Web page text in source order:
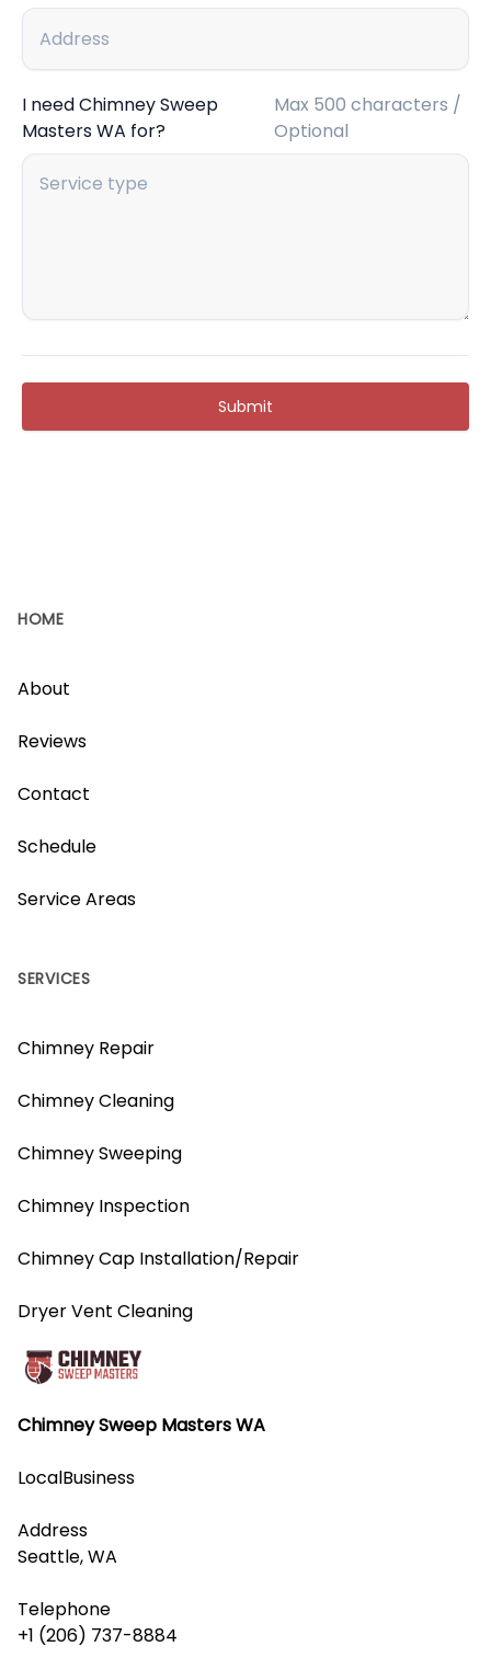
I need Chimney Sweep
Masters WA for?
Max 500 characters /
Optional
Submit
Chimney Sweep Masters WA
LocalBusiness
Address
Seattle, WA
Telephone
+1 (206) 737-8884
HOME
About
Reviews
Contact
Schedule
Service Areas
SERVICES
Chimney Repair
Chimney Cleaning
Chimney Sweeping
Chimney Inspection
Chimney Cap Installation/Repair
Dryer Vent Cleaning